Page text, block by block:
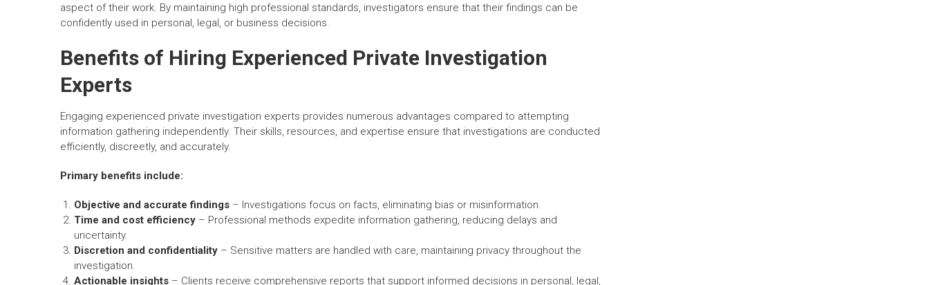
aspect of their work. By maintaining high professional standards, investigators ensure that their findings can be
confidently used in personal, legal, or business decisions.
Benefits of Hiring Experienced Private Investigation
Experts
Engaging experienced private investigation experts provides numerous advantages compared to attempting
information gathering independently. Their skills, resources, and expertise ensure that investigations are conducted
efficiently, discreetly, and accurately.
Primary benefits include:
Objective and accurate findings – Investigations focus on facts, eliminating bias or misinformation.
Time and cost efficiency – Professional methods expedite information gathering, reducing delays and
uncertainty.
Discretion and confidentiality – Sensitive matters are handled with care, maintaining privacy throughout the
investigation.
Actionable insights – Clients receive comprehensive reports that support informed decisions in personal, legal,